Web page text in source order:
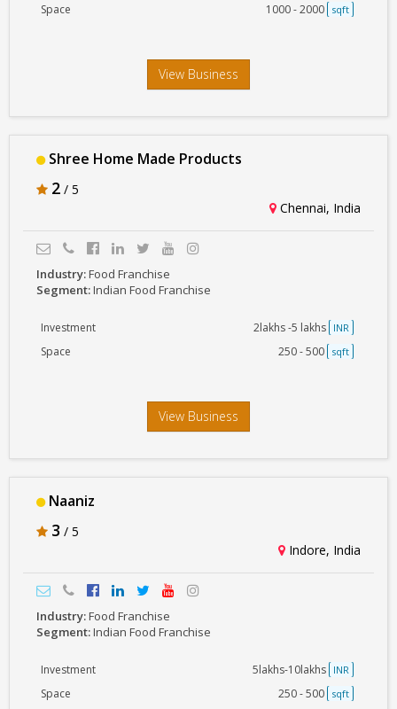
Space 1000 - 2000 sqft
View Business
Shree Home Made Products
2 / 5
Chennai, India
Industry:Food Franchise
Segment:Indian Food Franchise
Investment 2lakhs -5 lakhs INR
Space 250 - 500 sqft
View Business
Naaniz
3 / 5
Indore, India
Industry:Food Franchise
Segment:Indian Food Franchise
Investment 5lakhs-10lakhs INR
Space 250 - 500 sqft